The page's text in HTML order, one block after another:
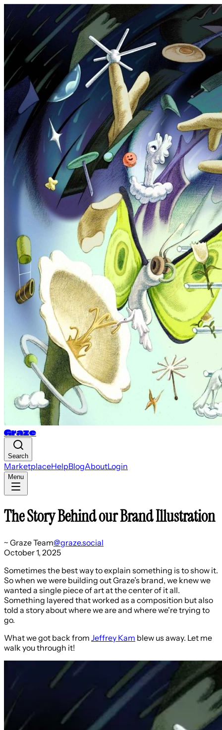
Graze
Search
MarketplaceHelpBlogAboutLogin
Menu
The Story Behind our Brand Illustration
~ Graze Team@graze.social
October 1, 2025
Sometimes the best way to explain something is to show it.
So when we were building out Graze’s brand, we knew we
wanted a single piece of art at the center of it all.
Something layered that worked as a composition but also
told a story about where we are and where we're trying to
go.
What we got back from Jeffrey Kam blew us away. Let me
walk you through it!